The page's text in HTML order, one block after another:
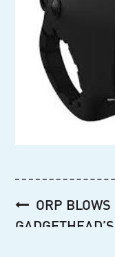
Post
navigation
ORP BLOWS